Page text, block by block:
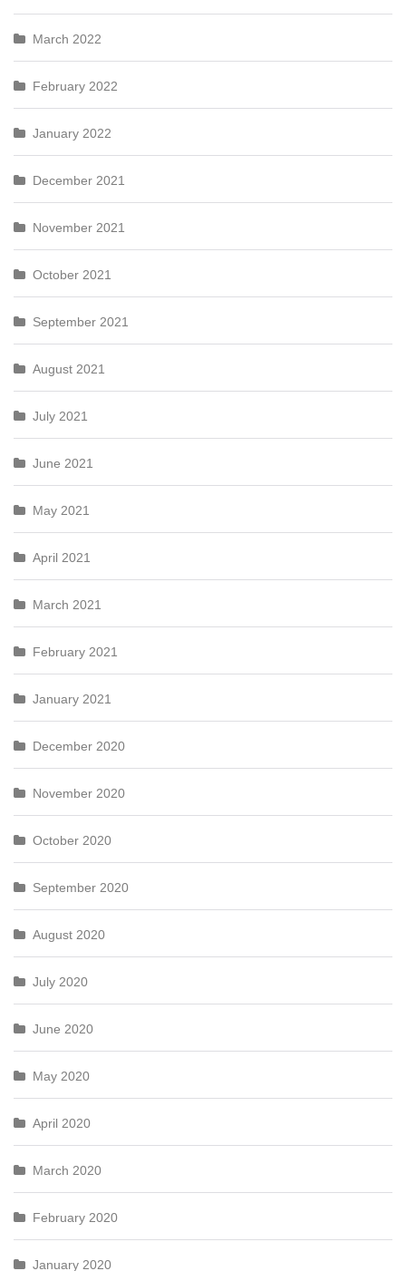
March 2022
February 2022
January 2022
December 2021
November 2021
October 2021
September 2021
August 2021
July 2021
June 2021
May 2021
April 2021
March 2021
February 2021
January 2021
December 2020
November 2020
October 2020
September 2020
August 2020
July 2020
June 2020
May 2020
April 2020
March 2020
February 2020
January 2020